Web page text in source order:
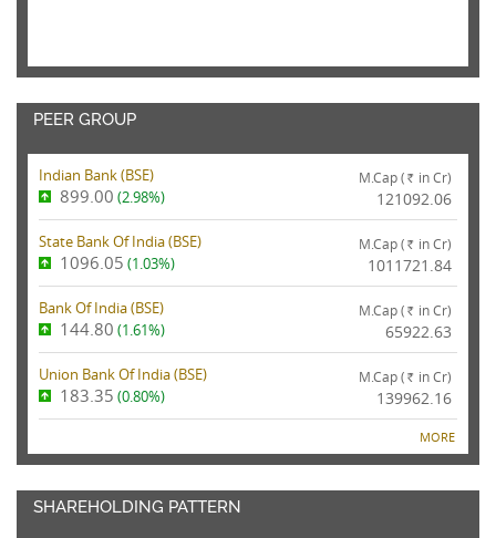
PEER GROUP
Indian Bank (BSE)
899.00 (2.98%)
M.Cap ( Rs. in Cr)
121092.06
State Bank Of India (BSE)
1096.05 (1.03%)
M.Cap ( Rs. in Cr)
1011721.84
Bank Of India (BSE)
144.80 (1.61%)
M.Cap ( Rs. in Cr)
65922.63
Union Bank Of India (BSE)
183.35 (0.80%)
M.Cap ( Rs. in Cr)
139962.16
MORE
SHAREHOLDING PATTERN